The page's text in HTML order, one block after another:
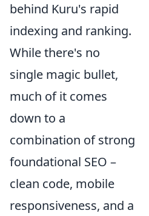
behind Kuru's rapid
indexing and ranking.
While there's no
single magic bullet,
much of it comes
down to a
combination of strong
foundational SEO –
clean code, mobile
responsiveness, and a